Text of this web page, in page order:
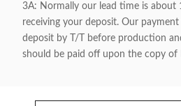
3A: Normally our lead time is about
receiving your deposit. Our
deposit by T/T before production
should be paid off upon the copy of